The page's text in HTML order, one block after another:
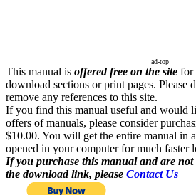
ad-top
This manual is offered free on the site for
download sections or print pages. Please
remove any references to this site.
If you find this manual useful and would
offers of manuals, please consider
$10.00. You will get the entire manual in
opened in your computer for much faster
If you purchase this manual and are
the download link, please Contact Us